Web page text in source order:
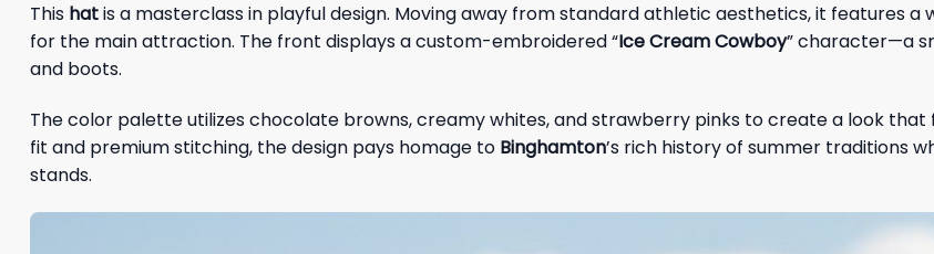
This hatis a masterclass in playful design. Moving away from standard athletic aesthetics, it features
for the main attraction. The front displays a custom-embroidered “Ice Cream Cowboy” character—a
and boots.
The color palette utilizes chocolate browns, creamy whites, and strawberry pinks to create a look
fit and premium stitching, the design pays homage to Binghamton’s rich history of summer traditions
stands.